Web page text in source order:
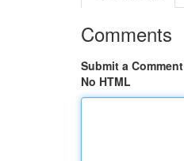
Comments
Submit a Comment
No HTML